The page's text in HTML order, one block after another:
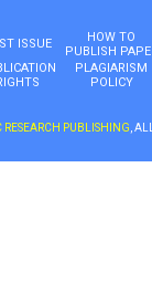
ISSUE
HOW TO
PUBLISH
PLAGIARISM
POLICY
PUBLISHING ,